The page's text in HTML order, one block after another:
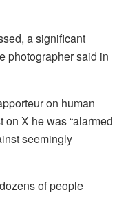
a significant
photographer said in
on human
X he was “alarmed
seemingly
of people